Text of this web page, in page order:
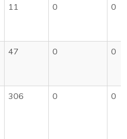
11 0 0
47 0 0
306 0 0